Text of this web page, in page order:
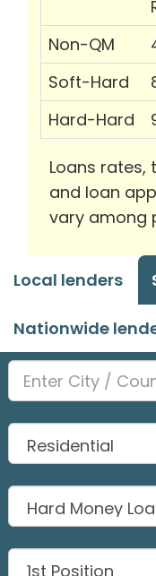
Non-QM
Soft-Hard
Hard-Hard
Loans rates,
and loan
vary among
Local lenders
Nationwide